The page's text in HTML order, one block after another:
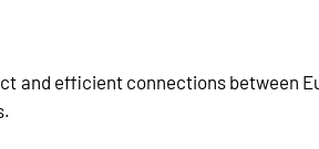
and efficient connections between